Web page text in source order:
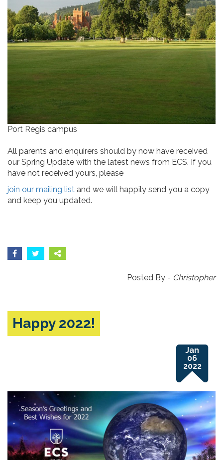
Port Regis campus
All parents and enquirers should by now have received
our Spring Update with the latest news from ECS. If you
have not received yours, please
join our mailing list and we will happily send you a copy
and keep you updated.
Posted By - Christopher
Happy 2022!
Jan
06
2022